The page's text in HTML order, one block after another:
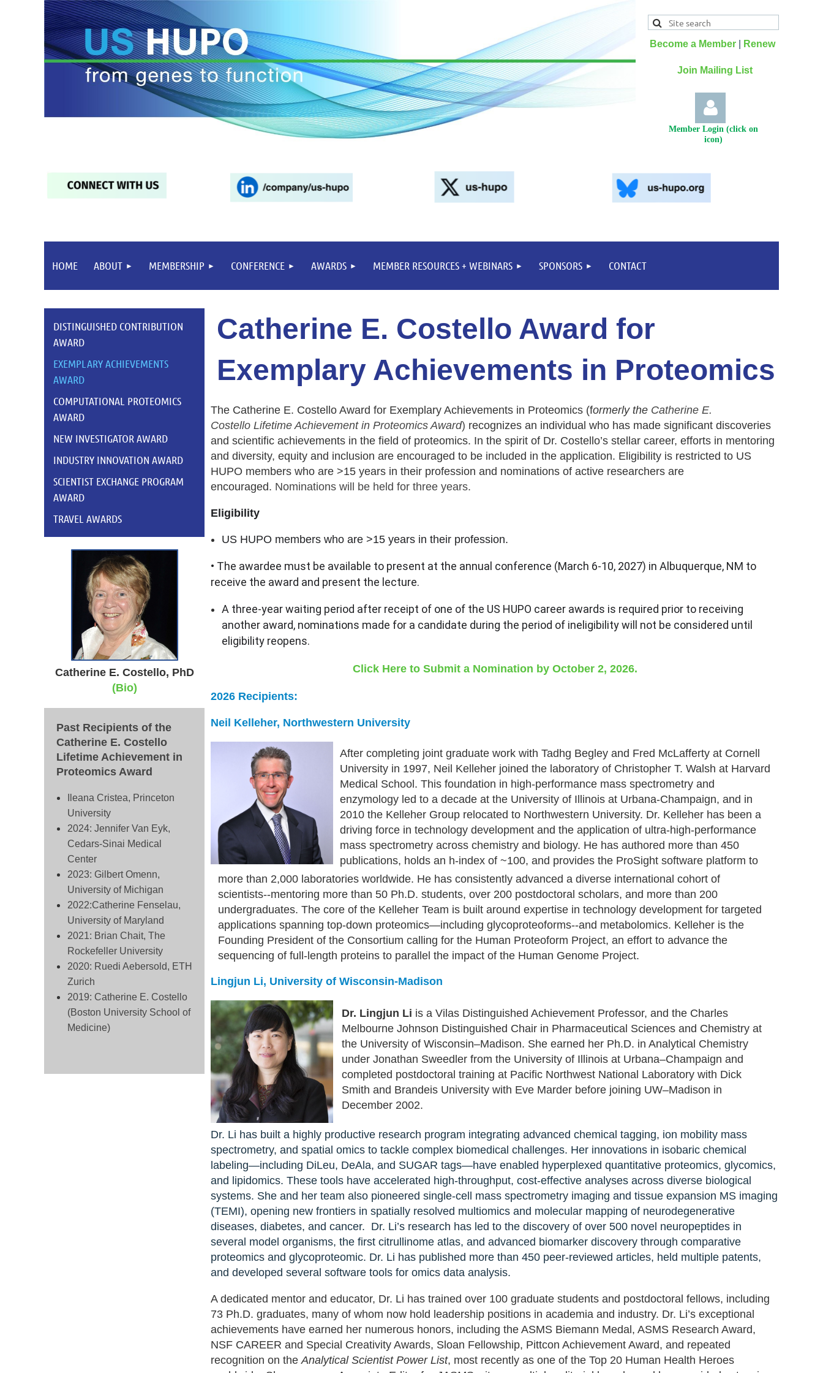
Become a Member Renew
Join Mailing List
in
Member Login (click on
icon)
HOME ABOUT MEMBERSHIP CONFERENCE AWARDS MEMBER RESOURCES + WEBINARS SPONSORS CONTACT
DISTINGUISHED CONTRIBUTION
AWARD
EXEMPLARY ACHIEVEMENTS
AWARD
COMPUTATIONAL PROTEOMICS
AWARD
NEW INVESTIGATOR AWARD
INDUSTRY INNOVATION AWARD
SCIENTIST EXCHANGE PROGRAM
AWARD
TRAVEL AWARDS
Catherine E. Costello, PhD
(Bio)
Past Recipients of the
Catherine E. Costello
Lifetime Achievement in
Proteomics Award
Ileana Cristea, Princeton
University
2024: Jennifer Van Eyk,
Cedars-Sinai Medical
Center
2023: Gilbert Omenn,
University of Michigan
2022:Catherine Fenselau,
University of Maryland
2021: Brian Chait, The
Rockefeller University
2020: Ruedi Aebersold, ETH
Zurich
2019: Catherine E. Costello
(Boston University School of
Medicine)
Catherine E. Costello Award for
Exemplary Achievements in Proteomics
The Catherine E. Costello Award for Exemplary Achievements in Proteomics (formerly the Catherine E.
Costello Lifetime Achievement in Proteomics Award) recognizes an individual who has made significant discoveries
and scientific achievements in the field of proteomics. In the spirit of Dr. Costello’s stellar career, efforts in mentoring
and diversity, equity and inclusion are encouraged to be included in the application. Eligibility is restricted to US
HUPO members who are >15 years in their profession and nominations of active researchers are
encouraged. Nominations will be held for three years.
Eligibility
US HUPO members who are >15 years in their profession.
• The awardee must be available to present at the annual conference (March 6-10, 2027) in Albuquerque, NM to
receive the award and present the lecture.
A three-year waiting period after receipt of one of the US HUPO career awards is required prior to receiving
another award, nominations made for a candidate during the period of ineligibility will not be considered until
eligibility reopens.
Click Here to Submit a Nomination by October 2, 2026.
2026 Recipients:
Neil Kelleher, Northwestern University
Lingjun Li, University of Wisconsin-Madison
Dr. Li has built a highly productive research program integrating advanced chemical tagging, ion mobility mass
spectrometry, and spatial omics to tackle complex biomedical challenges. Her innovations in isobaric chemical
labeling—including DiLeu, DeAla, and SUGAR tags—have enabled hyperplexed quantitative proteomics, glycomics,
and lipidomics. These tools have accelerated high-throughput, cost-effective analyses across diverse biological
systems. She and her team also pioneered single-cell mass spectrometry imaging and tissue expansion MS imaging
(TEMI), opening new frontiers in spatially resolved multiomics and molecular mapping of neurodegenerative
diseases, diabetes, and cancer. Dr. Li’s research has led to the discovery of over 500 novel neuropeptides in
several model organisms, the first citrullinome atlas, and advanced biomarker discovery through comparative
proteomics and glycoproteomic. Dr. Li has published more than 450 peer-reviewed articles, held multiple patents,
and developed several software tools for omics data analysis.
A dedicated mentor and educator, Dr. Li has trained over 100 graduate students and postdoctoral fellows, including
73 Ph.D. graduates, many of whom now hold leadership positions in academia and industry. Dr. Li’s exceptional
achievements have earned her numerous honors, including the ASMS Biemann Medal, ASMS Research Award,
NSF CAREER and Special Creativity Awards, Sloan Fellowship, Pittcon Achievement Award, and repeated
recognition on theAnalytical Scientist Power List, most recently as one of the Top 20 Human Health Heroes
After completing joint graduate work with Tadhg Begley and Fred McLafferty at Cornell
University in 1997, Neil Kelleher joined the laboratory of Christopher T. Walsh at Harvard
Medical School. This foundation in high-performance mass spectrometry and
enzymology led to a decade at the University of Illinois at Urbana-Champaign, and in
2010 the Kelleher Group relocated to Northwestern University. Dr. Kelleher has been a
driving force in technology development and the application of ultra-high-performance
mass spectrometry across chemistry and biology. He has authored more than 450
publications, holds an h-index of ~100, and provides the ProSight software platform to
more than 2,000 laboratories worldwide. He has consistently advanced a diverse international cohort of
scientists--mentoring more than 50 Ph.D. students, over 200 postdoctoral scholars, and more than 200
undergraduates. The core of the Kelleher Team is built around expertise in technology development for targeted
applications spanning top-down proteomics—including glycoproteoforms--and metabolomics. Kelleher is the
Founding President of the Consortium calling for the Human Proteoform Project, an effort to advance the
sequencing of full-length proteins to parallel the impact of the Human Genome Project.
Dr. Lingjun Li is a Vilas Distinguished Achievement Professor, and the Charles
Melbourne Johnson Distinguished Chair in Pharmaceutical Sciences and Chemistry at
the University of Wisconsin–Madison. She earned her Ph.D. in Analytical Chemistry
under Jonathan Sweedler from the University of Illinois at Urbana–Champaign and
completed postdoctoral training at Pacific Northwest National Laboratory with Dick
Smith and Brandeis University with Eve Marder before joining UW–Madison in
December 2002.
Dr. Li has built a highly productive research program integrating advanced chemical
tagging, ion mobility mass spectrometry, and spatial omics to tackle complex
biomedical challenges. Her innovations in isobaric chemical labeling—including DiLeu,
DeAla, and SUGAR tags—have enabled hyperplexed quantitative proteomics,
glycomics, and lipidomics. These tools have accelerated high-throughput, cost-
effective analyses across diverse biological systems. She and her team also pioneered
single-cell mass spectrometry imaging and tissue expansion MS imaging (TEMI),
opening new frontiers in spatially resolved multiomics and molecular mapping of
neurodegenerative diseases, diabetes, and cancer. Dr. Li’s research has led to the
discovery of over 500 novel neuropeptides in several model organisms, the first
and glycoproteomic. Dr. Li has published more than 450 peer-reviewed articles, held
multiple patents, and developed several software tools for omics data analysis.